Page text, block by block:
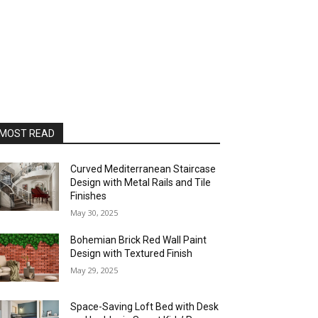
READ
Curved Mediterranean Staircase
Design with Metal Rails and Tile
Finishes
May 30, 2025
Bohemian Brick Red Wall Paint
Design with Textured Finish
May 29, 2025
Space-Saving Loft Bed with Desk